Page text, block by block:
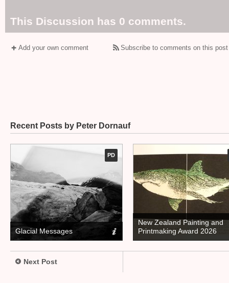
This Discussion has 0 comments.
Add your own comment Subscribe to comments on this
Recent Posts by Peter Dornauf
PD
Glacial Messages
New Zealand Painting and
Printmaking Award 2026
Next Post